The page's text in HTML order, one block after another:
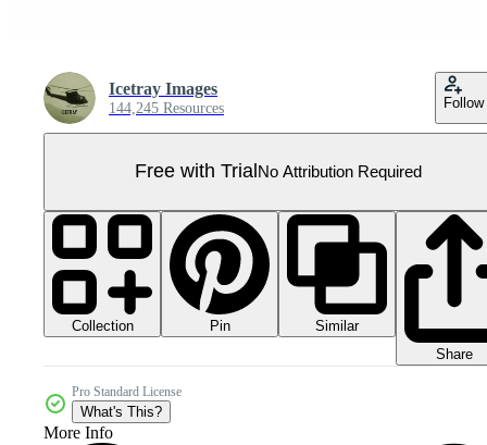
Icetray Images
144,245 Resources Follow
Free with Trial No Attribution Required
Collection Pin
Similar
Share
Pro Standard License
What's This?
More Info